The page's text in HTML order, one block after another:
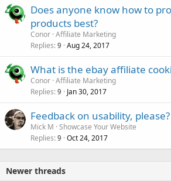
Does anyone know how to
products best?
Conor Affiliate Marketing
Replies 9 Aug 24, 2017
What is the ebay affiliate
Conor Affiliate Marketing
Replies 9 Jan 30, 2017
Feedback on usability, please?
Mick M Showcase Your Website
Replies 9 Oct 24, 2017
Newer threads